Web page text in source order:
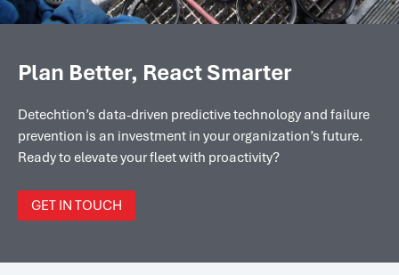
Plan Better, React Smarter
Detechtion’s data-driven predictive technology and failure
prevention is an investment in your organization’s future.
Ready to elevate your fleet with proactivity?
GET IN TOUCH